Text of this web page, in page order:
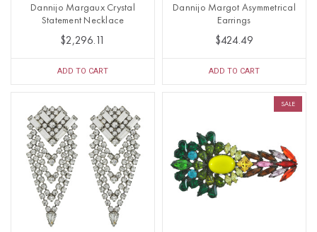
Dannijo Margaux Crystal
Statement Necklace
$2,296.11
ADD TO CART
Dannijo Margot Asymmetrical
Earrings
$424.49
ADD TO CART
SALE